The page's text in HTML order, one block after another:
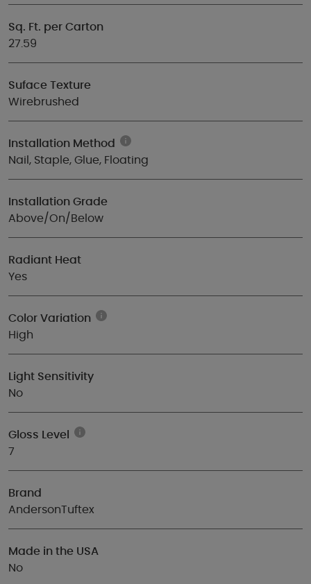
Sq. Ft. per Carton
27.59
Suface Texture
Wirebrushed
Installation Method
Nail, Staple, Glue, Floating
Installation Grade
Above/On/Below
Radiant Heat
Yes
Color Variation
High
Light Sensitivity
No
Gloss Level
7
Brand
AndersonTuftex
Made in the USA
No